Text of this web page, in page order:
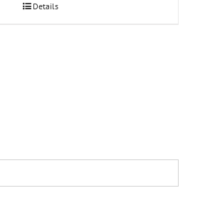
Details